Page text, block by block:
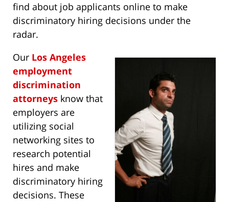
find about job applicants online to make
discriminatory hiring decisions under the
radar.
Our Los Angeles
employment
discrimination
attorneys know that
employers are
utilizing social
networking sites to
research potential
hires and make
discriminatory hiring
decisions. These